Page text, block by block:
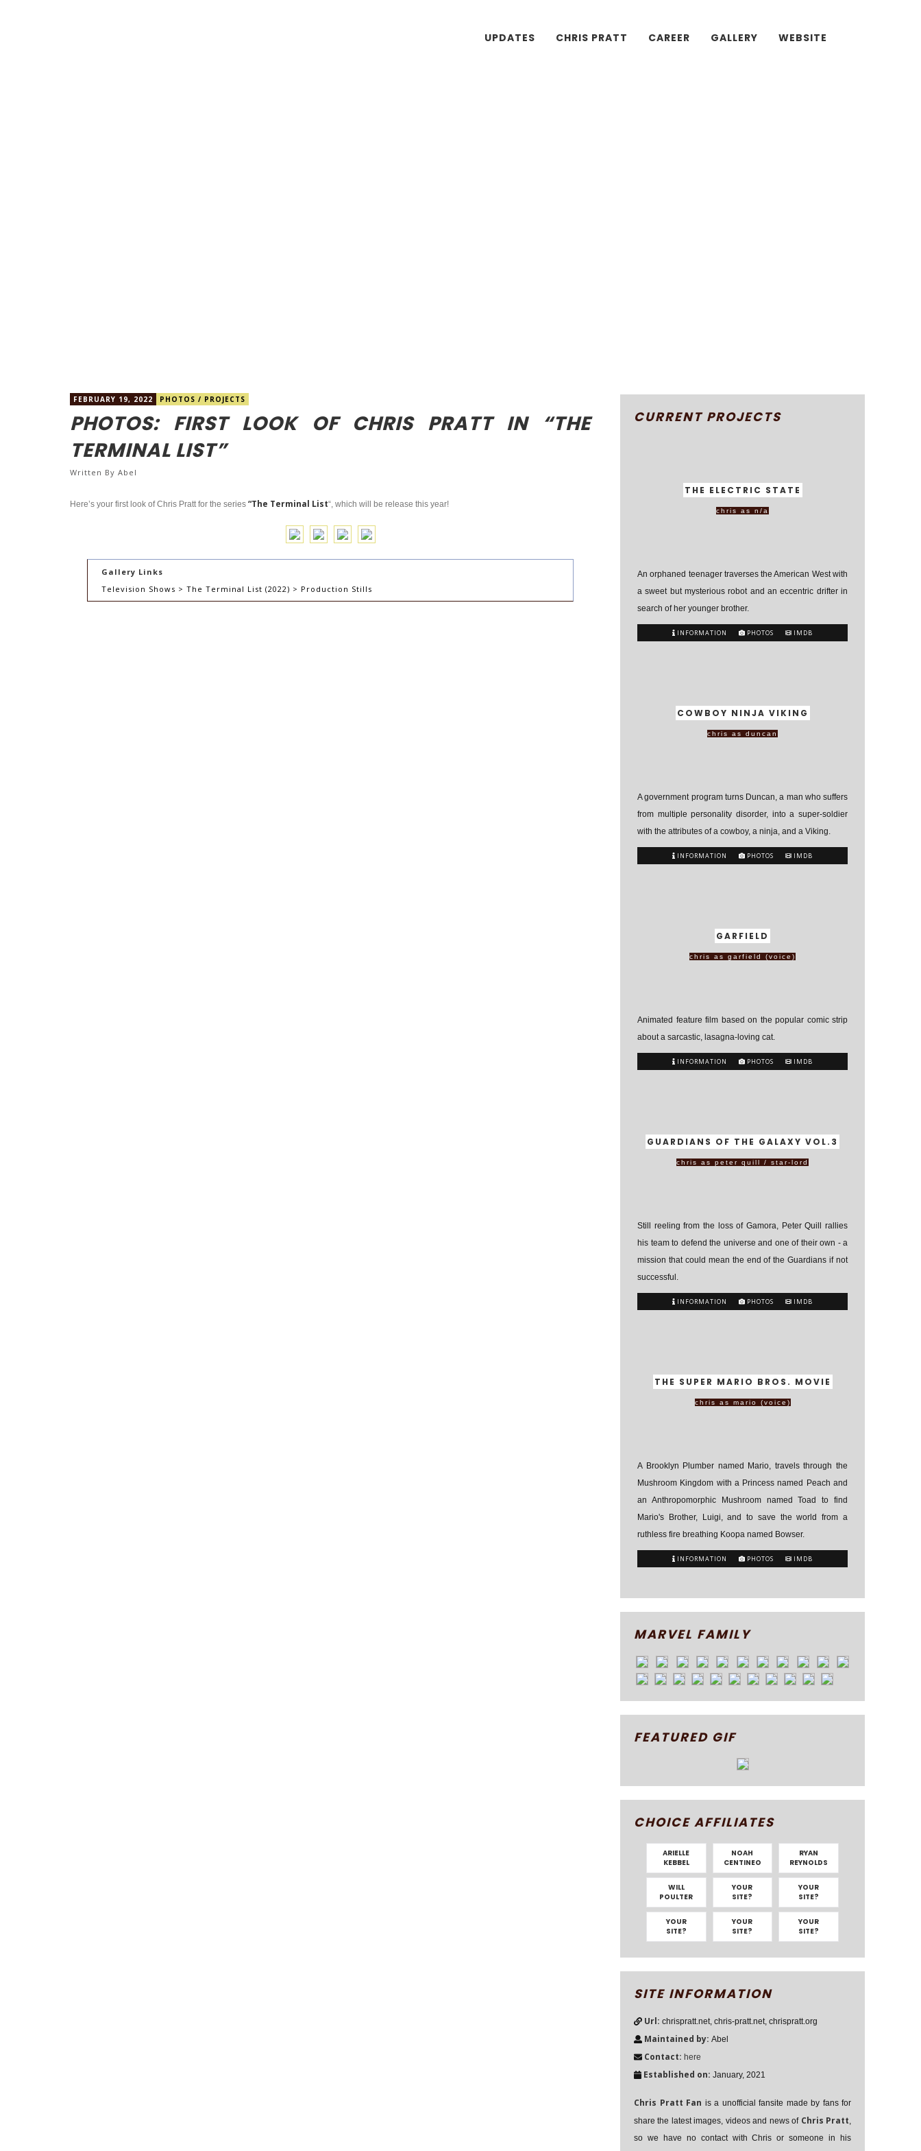
UPDATES CHRIS PRATT CAREER GALLERY WEBSITE
FEBRUARY 19, 2022 PHOTOS / PROJECTS
PHOTOS: FIRST LOOK OF CHRIS PRATT IN “THE
TERMINAL LIST”
Written By Abel
Here’s your first look of Chris Pratt for the series “The Terminal List“, which will be release this year!
Gallery Links
Television Shows > The Terminal List (2022) > Production Stills
CURRENT PROJECTS
THE ELECTRIC STATE
chris as n/a
An orphaned teenager traverses the American West with
a sweet but mysterious robot and an eccentric drifter in
search of her younger brother.
INFORMATION PHOTOS IMDB
COWBOY NINJA VIKING
chris as duncan
A government program turns Duncan, a man who suffers
from multiple personality disorder, into a super-soldier
with the attributes of a cowboy, a ninja, and a Viking.
INFORMATION PHOTOS IMDB
GARFIELD
chris as garfield (voice)
Animated feature film based on the popular comic strip
about a sarcastic, lasagna-loving cat.
INFORMATION PHOTOS IMDB
GUARDIANS OF THE GALAXY VOL.3
chris as peter quill / star-lord
Still reeling from the loss of Gamora, Peter Quill rallies
his team to defend the universe and one of their own - a
mission that could mean the end of the Guardians if not
successful.
INFORMATION PHOTOS IMDB
THE SUPER MARIO BROS. MOVIE
chris as mario (voice)
A Brooklyn Plumber named Mario, travels through the
Mushroom Kingdom with a Princess named Peach and
an Anthropomorphic Mushroom named Toad to find
Mario's Brother, Luigi, and to save the world from a
ruthless fire breathing Koopa named Bowser.
INFORMATION PHOTOS IMDB
MARVEL FAMILY
FEATURED GIF
CHOICE AFFILIATES
ARIELLE
KEBBEL
NOAH
CENTINEO
RYAN
REYNOLDS
WILL
POULTER
YOUR
SITE?
YOUR
SITE?
YOUR
SITE?
YOUR
SITE?
YOUR
SITE?
SITE INFORMATION
Url: chrispratt.net, chris-pratt.net, chrispratt.org
Maintained by: Abel
Contact: here
Established on: January, 2021
Chris Pratt Fan is a unofficial fansite made by fans for
share the latest images, videos and news of Chris Pratt,
so we have no contact with Chris or someone in his